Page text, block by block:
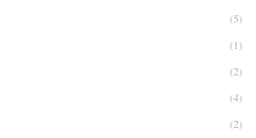
(5)
(1)
(2)
(4)
(2)